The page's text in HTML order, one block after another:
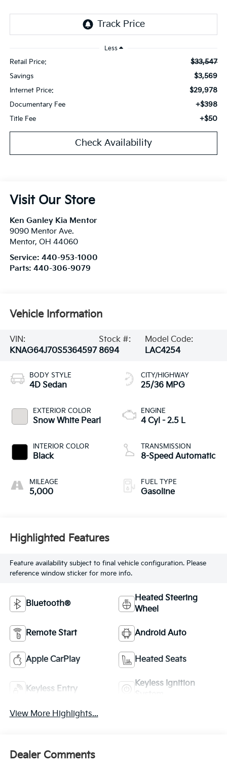
Less
Retail Price: $33,547
Savings $3,569
Internet Price: $29,978
Documentary Fee +$398
Title Fee +$50
Check Availability
Visit Our Store
Ken Ganley Kia Mentor
9090 Mentor Ave.
Mentor, OH 44060
Service: 440-953-1000
Parts: 440-306-9079
Vehicle Information
VIN:
KNAG64J70S5364597
Stock #:
8694
Model Code:
LAC4254
BODY STYLE
4D Sedan
EXTERIOR COLOR
Snow White Pearl
INTERIOR COLOR
Black
MILEAGE
5,000
CITY/HIGHWAY
25/36 MPG
ENGINE
4 Cyl - 2.5 L
TRANSMISSION
8-Speed Automatic
FUEL TYPE
Gasoline
Highlighted Features
Feature availability subject to final vehicle configuration. Please
reference window sticker for more info.
Bluetooth®
Heated Steering
Wheel
Remote Start Android Auto
Apple CarPlay Heated Seats
Keyless Entry
Keyless Ignition
View More Highlights...
Dealer Comments